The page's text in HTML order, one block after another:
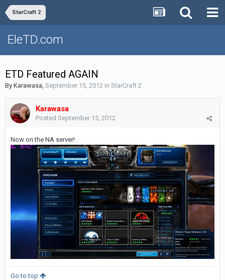
StarCraft 2
EleTD.com
ETD Featured AGAIN
By Karawasa, September 15, 2012 in StarCraft 2
Karawasa
Posted September 15, 2012
Now on the NA server!
Go to top